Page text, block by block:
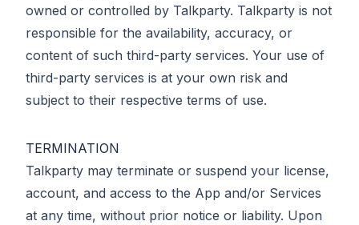
owned or controlled by Talkparty. Talkparty is not
responsible for the availability, accuracy, or
content of such third-party services. Your use of
third-party services is at your own risk and
subject to their respective terms of use.
TERMINATION
Talkparty may terminate or suspend your license,
account, and access to the App and/or Services
at any time, without prior notice or liability. Upon